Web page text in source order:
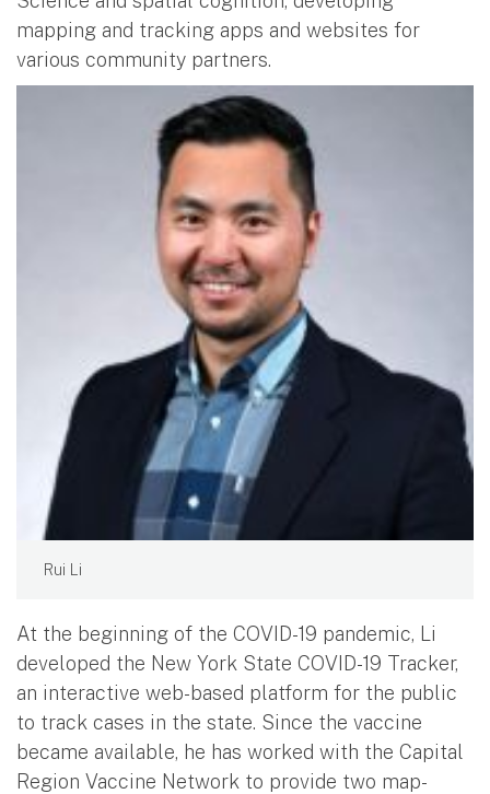
mapping and tracking apps and websites for
various community partners.
Rui Li
At the beginning of the COVID-19 pandemic, Li
developed the New York State COVID-19 Tracker,
an interactive web-based platform for the public
to track cases in the state. Since the vaccine
became available, he has worked with the Capital
Region Vaccine Network to provide two map-